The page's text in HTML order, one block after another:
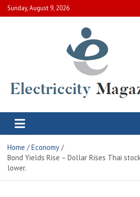
Skip
to
Sunday, August 9, 2026
Electric City
Home
Economy
Bond Yields Rise – Dollar Rises Thai
lower.